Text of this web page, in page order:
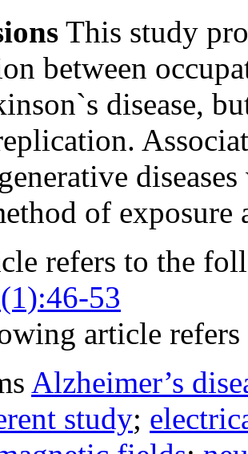
This study
between
disease,
of exposure
refers to the
53
article
Alzheimer’s
study;